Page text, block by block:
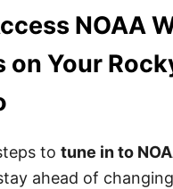
NOAA
on Your
to tune in to
ahead of changing